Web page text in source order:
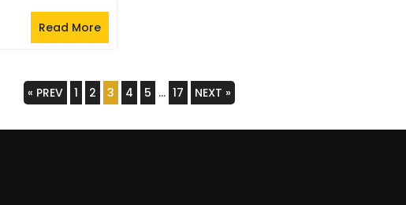
Read More
« PREV 1 2 3 4 5 … 17 NEXT »